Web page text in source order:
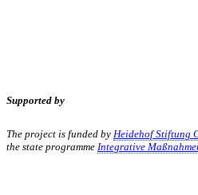
Supported by
The project is funded by Heidehof Stiftung
the state programme Integrative